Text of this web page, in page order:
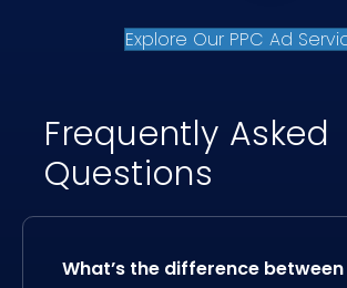
Explore Our PPC Ad
Frequently Asked
Questions
What’s the difference between